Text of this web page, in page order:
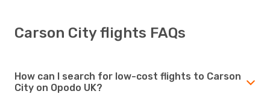
Carson City flights FAQs
How can I search for low-cost flights to Carson
City on Opodo UK?